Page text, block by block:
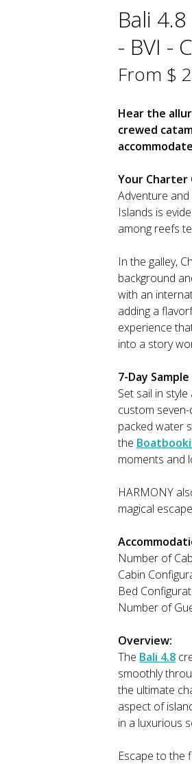
Bali
- BVI -
From $
Hear the
crewed
Your Charter
Adventure
Islands is
among reefs
In the galley,
background
with an
adding a
experience
into a story
7-Day
Set sail in
custom
packed water
the
moments and
HARMONY
magical
Number of
Cabin
Bed
Number of
Overview:
The Bali 4.8
smoothly
the ultimate
aspect of
in a luxurious
Escape to the